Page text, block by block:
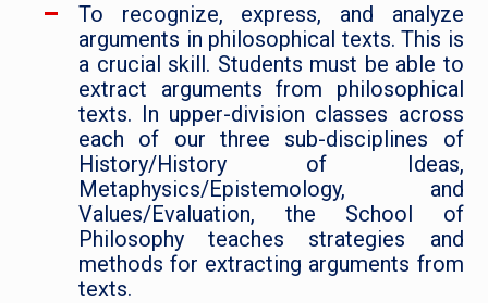
To recognize, express, and analyze
arguments in philosophical texts. This is
a crucial skill. Students must be able to
extract arguments from philosophical
texts. In upper-division classes across
each of our three sub-disciplines of
History/History of Ideas,
Metaphysics/Epistemology, and
Values/Evaluation, the School of
Philosophy teaches strategies and
methods for extracting arguments from
texts.